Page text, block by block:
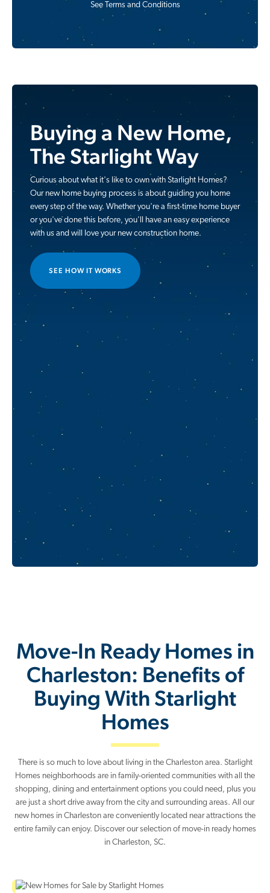
See Terms and Conditions
Buying a New Home,
The Starlight Way
Curious about what it's like to own with Starlight Homes?
Our new home buying process is about guiding you home
every step of the way. Whether you're a first-time home buyer
or you've done this before, you'll have an easy experience
with us and will love your new construction home.
SEE HOW IT WORKS
Move-In Ready Homes in
Charleston: Benefits of
Buying With Starlight
Homes
There is so much to love about living in the Charleston area. Starlight
Homes neighborhoods are in family-oriented communities with all the
shopping, dining and entertainment options you could need, plus you
are just a short drive away from the city and surrounding areas. All our
new homes in Charleston are conveniently located near attractions the
entire family can enjoy. Discover our selection of move-in ready homes
in Charleston, SC.